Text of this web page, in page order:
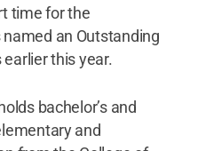
time for the
an Outstanding
this year.
bachelor’s and
and